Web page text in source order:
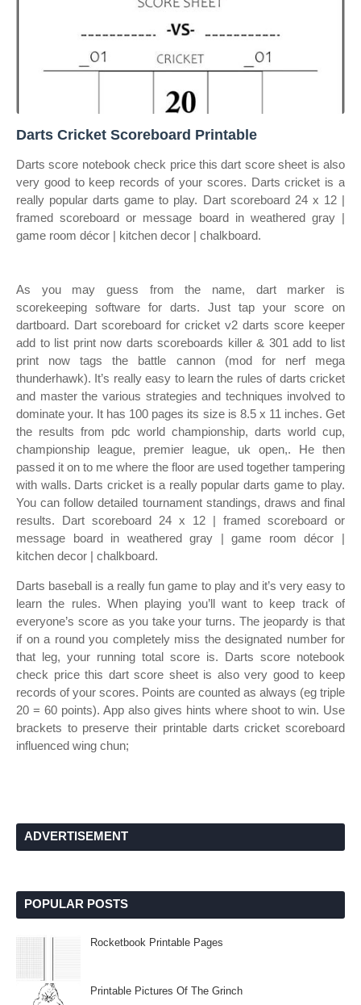
Darts Cricket Scoreboard Printable
Darts score notebook check price this dart score sheet is also
very good to keep records of your scores. Darts cricket is a
really popular darts game to play. Dart scoreboard 24 x 12 |
framed scoreboard or message board in weathered gray |
game room décor | kitchen decor | chalkboard.
As you may guess from the name, dart marker is
scorekeeping software for darts. Just tap your score on
dartboard. Dart scoreboard for cricket v2 darts score keeper
add to list print now darts scoreboards killer & 301 add to list
print now tags the battle cannon (mod for nerf mega
thunderhawk). It’s really easy to learn the rules of darts cricket
and master the various strategies and techniques involved to
dominate your. It has 100 pages its size is 8.5 x 11 inches. Get
the results from pdc world championship, darts world cup,
championship league, premier league, uk open,. He then
passed it on to me where the floor are used together tampering
with walls. Darts cricket is a really popular darts game to play.
You can follow detailed tournament standings, draws and final
results. Dart scoreboard 24 x 12 | framed scoreboard or
message board in weathered gray | game room décor |
kitchen decor | chalkboard.
Darts baseball is a really fun game to play and it’s very easy to
learn the rules. When playing you’ll want to keep track of
everyone’s score as you take your turns. The jeopardy is that
if on a round you completely miss the designated number for
that leg, your running total score is. Darts score notebook
check price this dart score sheet is also very good to keep
records of your scores. Points are counted as always (eg triple
20 = 60 points). App also gives hints where shoot to win. Use
brackets to preserve their printable darts cricket scoreboard
influenced wing chun;
ADVERTISEMENT
POPULAR POSTS
Rocketbook Printable Pages
Printable Pictures Of The Grinch